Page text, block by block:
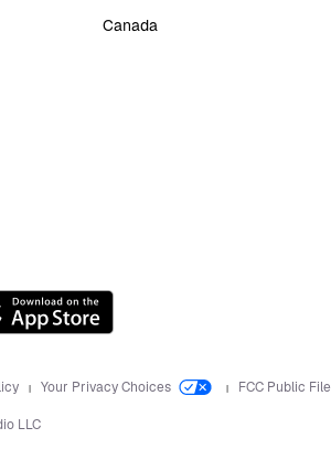
Canada
Your Privacy Choices FCC Public File
LLC